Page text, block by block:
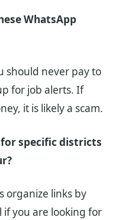
WhatsApp
should never pay to
for job alerts. If
it is likely a scam.
for specific districts
organize links by
if you are looking for